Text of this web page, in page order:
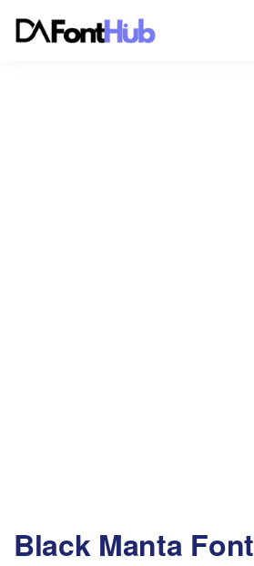
Black Manta Font